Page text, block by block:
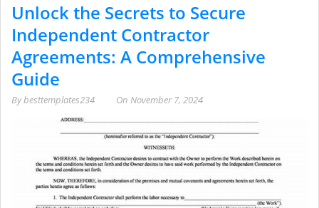
Unlock the Secrets to Secure
Independent Contractor
Agreements: A Comprehensive
Guide
Bybesttemplates234 On November 7, 2024